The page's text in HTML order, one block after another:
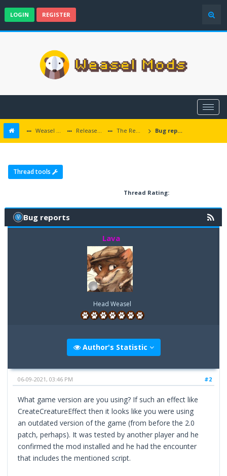
LOGIN REGISTER
Weasel Mods Released Icewind Dale EE mods The Rediscovery of Kuldahar Bug reports
Thread tools
Thread Rating:
Bug reports
Lava
Head Weasel
Author's Statistic
#2
06-09-2021, 03:46 PM
What game version are you using? If such an effect like
CreateCreatureEffect then it looks like you were using
an outdated version of the game (from before the 2.0
patch, perhaps). It was tested by another player and he
confirmed the mod installed and he had the encounter
that includes the mentioned script.